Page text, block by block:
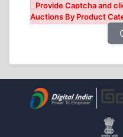
Provide Captcha and
Auctions By Product